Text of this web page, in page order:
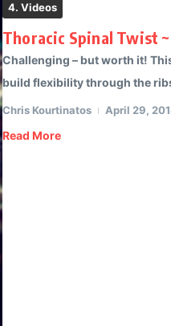
4. Videos
Thoracic Spinal Twist
Challenging – but worth it!
build flexibility through the
Chris Kourtinatos April 29,
Read More